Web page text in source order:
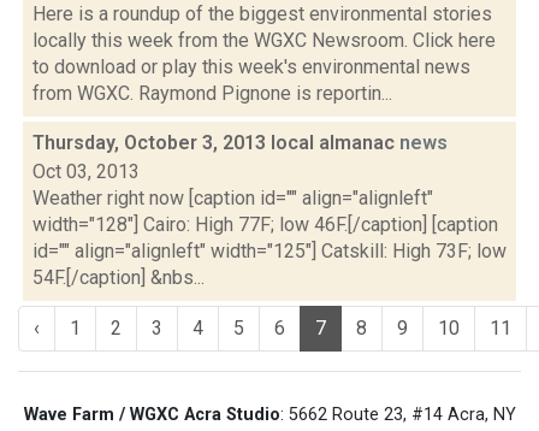
Here is a roundup of the biggest environmental stories
locally this week from the WGXC Newsroom. Click here
to download or play this week's environmental news
from WGXC. Raymond Pignone is reportin...
Thursday, October 3, 2013 local almanac news
Oct 03, 2013
Weather right now [caption id="" align="alignleft"
width="128"] Cairo: High 77F; low 46F.[/caption] [caption
id="" align="alignleft" width="125"] Catskill: High 73F; low
54F.[/caption] &nbs...
‹ 1 2 3 4 5 6 7 8 9 10 11
Wave Farm / WGXC Acra Studio: 5662 Route 23, #14 Acra, NY